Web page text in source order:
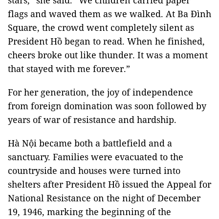
flags and waved them as we walked. At Ba Đình
Square, the crowd went completely silent as
President Hồ began to read. When he finished,
cheers broke out like thunder. It was a moment
that stayed with me forever.”
For her generation, the joy of independence
from foreign domination was soon followed by
years of war of resistance and hardship.
Hà Nội became both a battlefield and a
sanctuary. Families were evacuated to the
countryside and houses were turned into
shelters after President Hồ issued the Appeal for
National Resistance on the night of December
19, 1946, marking the beginning of the